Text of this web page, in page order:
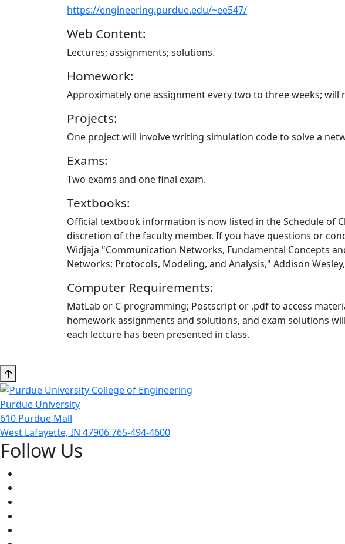
https://engineering.purdue.edu/~ee547/
Web Content:
Lectures; assignments; solutions.
Homework:
Approximately one assignment every two to three weeks; will
Projects:
One project will involve writing simulation code to solve a
Exams:
Two exams and one final exam.
Textbooks:
Official textbook information is now listed in the Schedule of
discretion of the faculty member. If you have questions or
Widjaja "Communication Networks, Fundamental Concepts
Networks: Protocols, Modeling, and Analysis," Addison
Computer Requirements:
MatLab or C-programming; Postscript or .pdf to access
homework assignments and solutions, and exam solutions
each lecture has been presented in class.
Purdue University
610 Purdue Mall
West Lafayette, IN 47906765-494-4600
Follow Us